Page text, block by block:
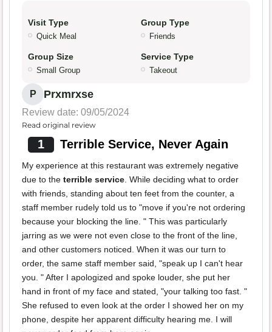
Visit Type
Quick Meal
Group Type
Friends
Group Size
Small Group
Service Type
Takeout
P Prxmrxse
Review date: 09/05/2024
Read original review
1 Terrible Service, Never Again
My experience at this restaurant was extremely negative
due to the terrible service. While deciding what to order
with friends, standing about ten feet from the counter, a
staff member rudely told us to "move if you're not ordering
because your blocking the line. " This was particularly
jarring as we were not even close to the front of the line,
and other customers noticed. When it was our turn to
order, the same staff member said, "speak up I can't hear
you. " After I apologized and spoke louder, she put her
hand in front of my face and stated, "your talking too fast. "
She refused to even look at the order I showed her on my
phone, despite her apparent difficulty hearing me. I will